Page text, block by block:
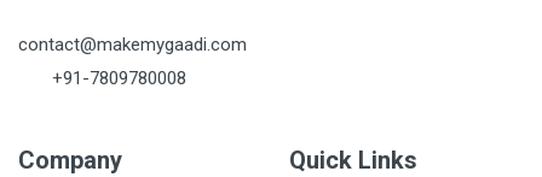
contact@makemygaadi.com
+91-7809780008
Company Quick Links